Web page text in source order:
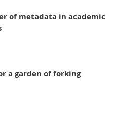
of metadata in academic
a garden of forking